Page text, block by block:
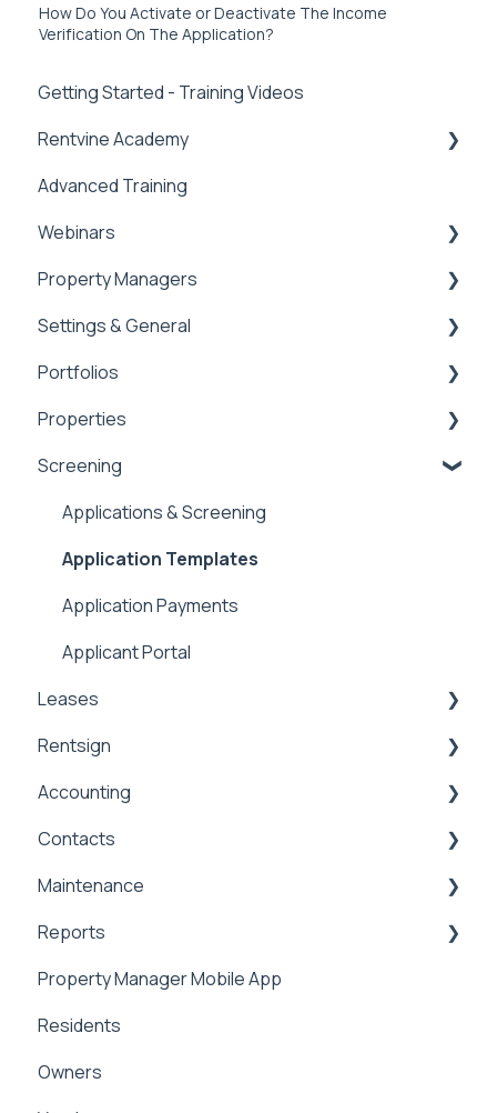
How Do You Activate or Deactivate The Income
Verification On The Application?
Getting Started - Training Videos
Rentvine Academy
Tips of the Week
Advanced Training
Webinars
Rentvine User Conference 2026
General
Property Managers
Dashboards
Integrations
Payment Processing Information
Tax Reporting
Settings & General
Global Settings
General
Portfolios
Portfolios
Owner Statements
Properties
Properties
Marketing
Screening
Applications & Screening
Application Templates
Application Payments
Applicant Portal
Leases
Lease Details
Lease Financials
Security Deposits
Owner Held Security Deposits
Rentsign
Rentsign
Accounting
General Accounting
Money In
Money Out
Paying Owners
Pay Bills
Banking
Contacts
Contacts & Communication
Maintenance
Maintenance
Internal Maintenance
Reports
Reports
Property Manager Mobile App
Residents
Owners